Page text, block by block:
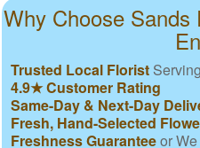
Why Choose
Trusted Local Florist
4.9★ Customer Rating
Same-Day & Next-Day
Fresh, Hand-Selected
Freshness Guaranteeor